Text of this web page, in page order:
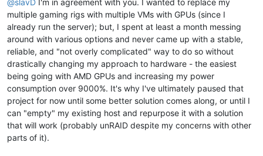
@slavD I'm in agreement with you. I wanted to replace my
multiple gaming rigs with multiple VMs with GPUs (since I
already run the server); but, I spent at least a month messing
around with various options and never came up with a stable,
reliable, and "not overly complicated" way to do so without
drastically changing my approach to hardware - the easiest
being going with AMD GPUs and increasing my power
consumption over 9000%. It's why I've ultimately paused that
project for now until some better solution comes along, or until I
can "empty" my existing host and repurpose it with a solution
that will work (probably unRAID despite my concerns with other
parts of it).